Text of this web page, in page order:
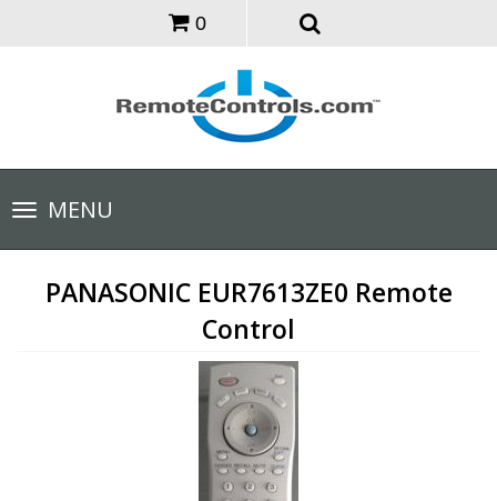
0
Toggle
navigationMENU
PANASONIC EUR7613ZE0 Remote
Control